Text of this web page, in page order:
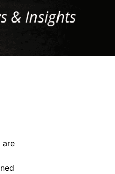
are